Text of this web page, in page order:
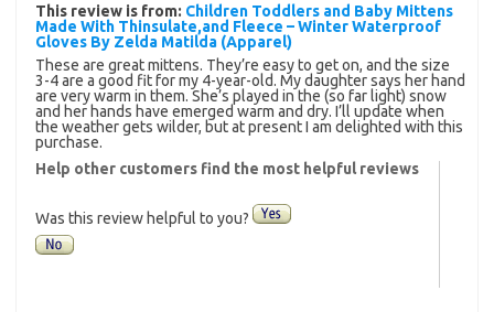
This review is from: Children Toddlers and Baby Mittens
Made With Thinsulate,and Fleece – Winter Waterproof
Gloves By Zelda Matilda (Apparel)
These are great mittens. They’re easy to get on, and the size
3-4 are a good fit for my 4-year-old. My daughter says her hand
are very warm in them. She’s played in the (so far light) snow
and her hands have emerged warm and dry. I’ll update when
the weather gets wilder, but at present I am delighted with this
purchase.
Help other customers find the most helpful reviews
Was this review helpful to you?